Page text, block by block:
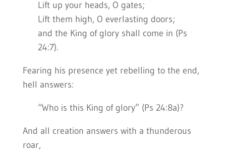
Lift up your heads, O gates;
Lift them high, O everlasting doors;
and the King of glory shall come in (Ps
24:7).
Fearing his presence yet rebelling to the end,
hell answers:
“Who is this King of glory” (Ps 24:8a)?
And all creation answers with a thunderous
roar,